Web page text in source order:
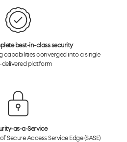
best-in-class security
capabilities converged into a single
delivered platform
as-a-Service
Secure Access Service Edge (SASE)